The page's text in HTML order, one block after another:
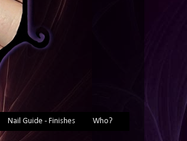
Nail Guide - Finishes Who?